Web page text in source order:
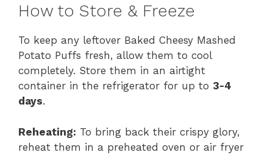
How to Store & Freeze
To keep any leftover Baked Cheesy Mashed
Potato Puffs fresh, allow them to cool
completely. Store them in an airtight
container in the refrigerator for up to 3-4
days.
Reheating: To bring back their crispy glory,
reheat them in a preheated oven or air fryer